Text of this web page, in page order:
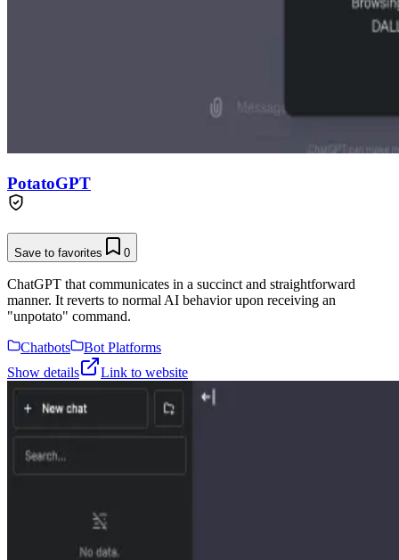
PotatoGPT
Save to favorites 0
ChatGPT that communicates in a succinct and straightforward
manner. It reverts to normal AI behavior upon receiving an
"unpotato" command.
Chatbots
Bot Platforms
Show details
Link to website